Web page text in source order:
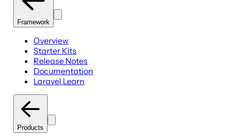
Framework
Overview
Starter Kits
Release Notes
Documentation
Laravel Learn
Products